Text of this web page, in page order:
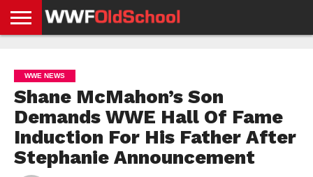
NEWS
NEWS
NEWS
BOXING
NEWS
SCHOOL
STORIES
APP
US
POLICY &
GDPR
WWE NEWS
Shane McMahon’s Son
Demands WWE Hall Of Fame
Induction For His Father After
Stephanie Announcement